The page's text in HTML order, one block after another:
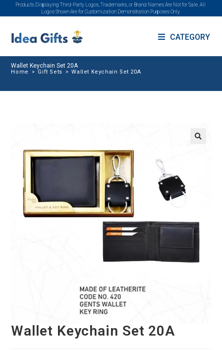
Products Displaying Third-Party Logos, Trademarks, or Brand Names Are Not for Sale. All
Logos Shown Are for Customization Demonstration Purposes Only.
CATEGORY
Wallet Keychain Set 20A
Home > Gift Sets > Wallet Keychain Set 20A
Wallet Keychain Set 20A